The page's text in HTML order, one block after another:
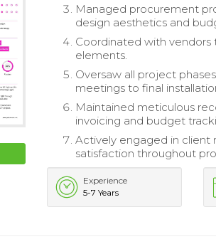
Managed procurement
design aesthetics and
Coordinated with vendors
elements.
Oversaw all project
meetings to final
Maintained meticulous
invoicing and budget
Actively engaged in client
satisfaction throughout
Experience
5-7 Years